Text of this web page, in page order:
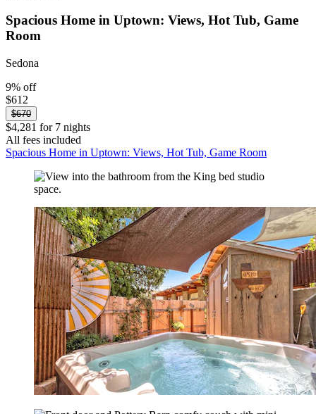
Spacious Home in Uptown: Views, Hot Tub, Game
Room
Sedona
9% off
$612
$670
$4,281 for 7 nights
All fees included
Spacious Home in Uptown: Views, Hot Tub, Game Room